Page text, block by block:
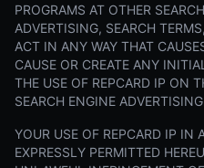
PROGRAMS AT OTHER
ADVERTISING, SEARCH
ACT IN ANY WAY THAT
CAUSE OR CREATE ANY
THE USE OF REPCARD IP ON
SEARCH ENGINE
YOUR USE OF REPCARD IP IN
EXPRESSLY PERMITTED